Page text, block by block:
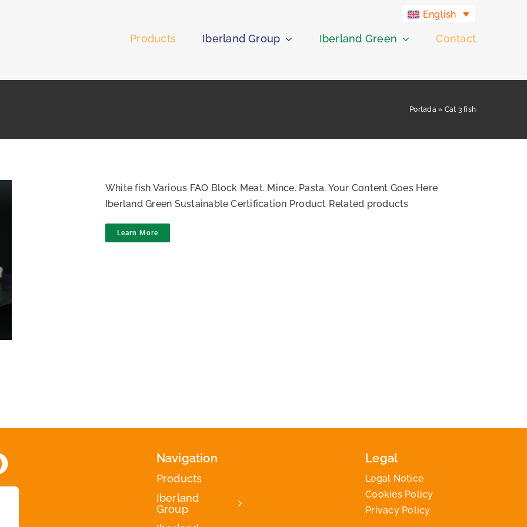
English
Products Iberland Group Iberland Green Contact
Portada » Cat 3 fish
White fish Various FAO Block Meat. Mince. Pasta. Your Content Goes Here
Iberland Green Sustainable Certification Product Related products
Learn More
Navigation
Products
Iberland
Group
Legal
Legal Notice
Cookies Policy
Privacy Policy